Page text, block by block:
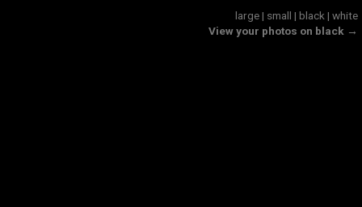
large| small | black | white
View your photos on black →